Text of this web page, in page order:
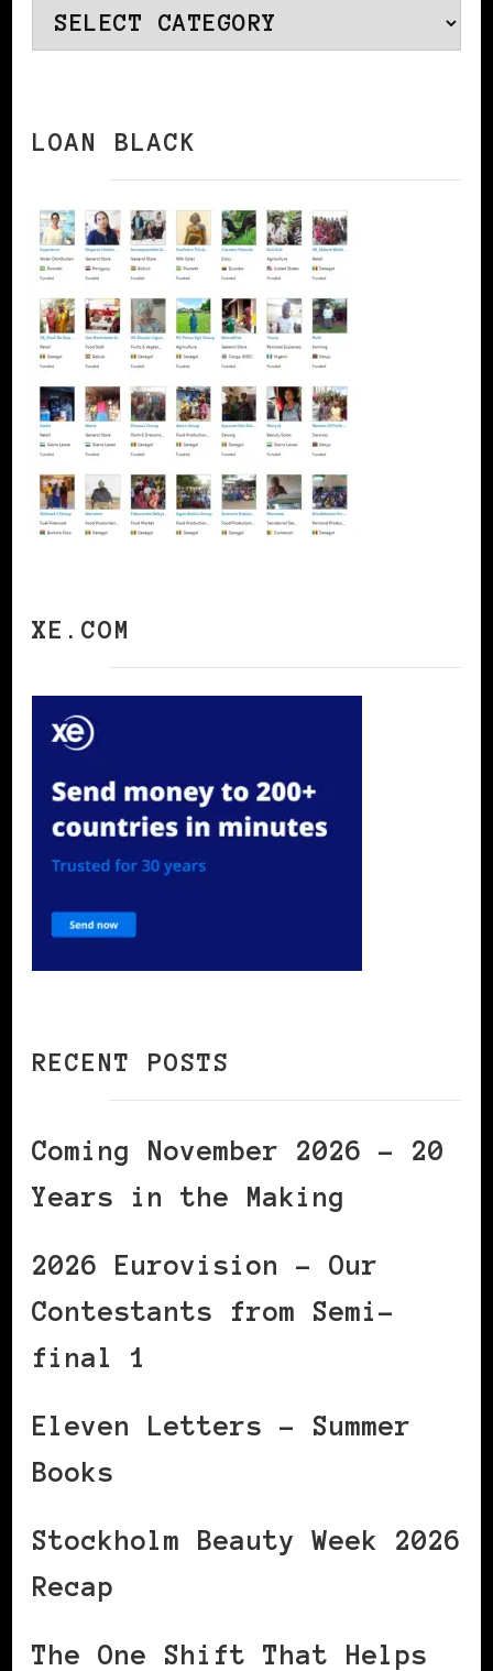
Categories
LOAN BLACK
XE.COM
RECENT POSTS
Coming November 2026 – 20
Years in the Making
2026 Eurovision – Our
Contestants from Semi-
final 1
Eleven Letters – Summer
Books
Stockholm Beauty Week 2026
Recap
The One Shift That Helps